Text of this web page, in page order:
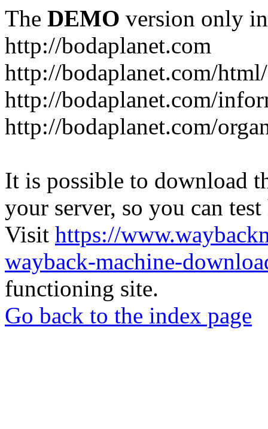
The DEMO version only
http://bodaplanet.com
http://bodaplanet.com/
http://bodaplanet.com/
http://bodaplanet.com/
It is possible to download
your server, so you can
Visit https://
wayback-machine-
functioning site.
Go back to the index page